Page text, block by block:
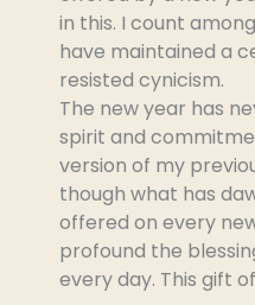
in this. I count
have maintained a
resisted cynicism.
The new year has
spirit and
version of my
though what has
offered on every
profound the
every day. This gift of